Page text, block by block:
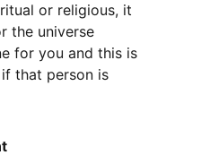
or religious, it
the universe
for you and this is
that person is